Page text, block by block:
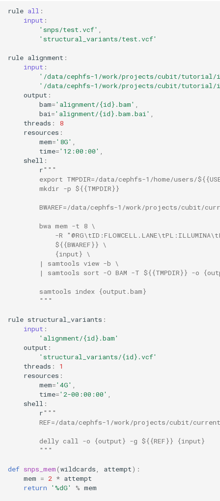
rule all :
input :
'snps/test.vcf'
'structural_variants/test.vcf'
rule alignment :
input :
'/data/cephfs-1/work/projects/cubit/tutorial/
'/data/cephfs-1/work/projects/cubit/tutorial/
output :
bam='alignment/{id} .bam'
bai ='alignment/{id} .bam.bai'
threads :
8
resources :
mem='8G'
time='12:00:00'
shell :
r"""
export TMPDIR=/data/cephfs-1/home/users/
        mkdir -p ${{TMPDIR}}
BWAREF=/data/cephfs-1/work/projects/cubit/
        bwa mem -t 8 \
-R
            ${{BWAREF}} \
            {input} \
        | samtools view -b \
| samtools sort -O BAM -T ${{TMPDIR}} -o
        samtools index {output.bam}
        """
rule structural_variants :
input :
'alignment/{id} .bam'
output :
'structural_variants/{id} .vcf'
threads :
1
resources :
mem='4G'
time='2-00:00:00'
shell :
r"""
REF=/data/cephfs-1/work/projects/cubit/
        delly call -o {output} -g ${{REF}} {input}
        """
def snps_mem(wildcards attempt):
mem = 2 * attempt
return
' %dG' % mem